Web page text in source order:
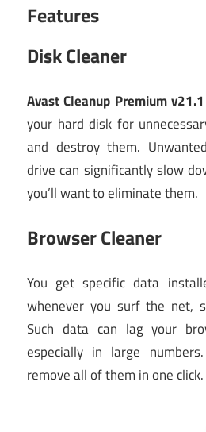
Features
Disk Cleaner
Avast Cleanup Premium
your hard disk for
and destroy them.
drive can significantly slow
you’ll want to eliminate them.
Browser Cleaner
You get specific data
whenever you surf the net,
Such data can lag your
especially in large
remove all of them in one click.